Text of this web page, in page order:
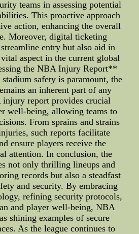
teams in assessing potential
This proactive approach
action, enhancing the overall
Moreover, digital ticketing
entry but also aid in
aspect in the current global
the NBA Injury Report**
safety is paramount, the
an inherent part of any
report provides crucial
well-being, allowing teams to
From sprains and strains
such reports facilitate
ensure players receive the
attention. In conclusion, the
not only thrilling lineups and
records but also a steadfast
and security. By embracing
refining security protocols,
and player well-being, NBA
shining examples of secure
As the league continues to